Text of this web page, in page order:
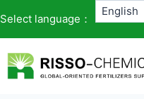
Select language：